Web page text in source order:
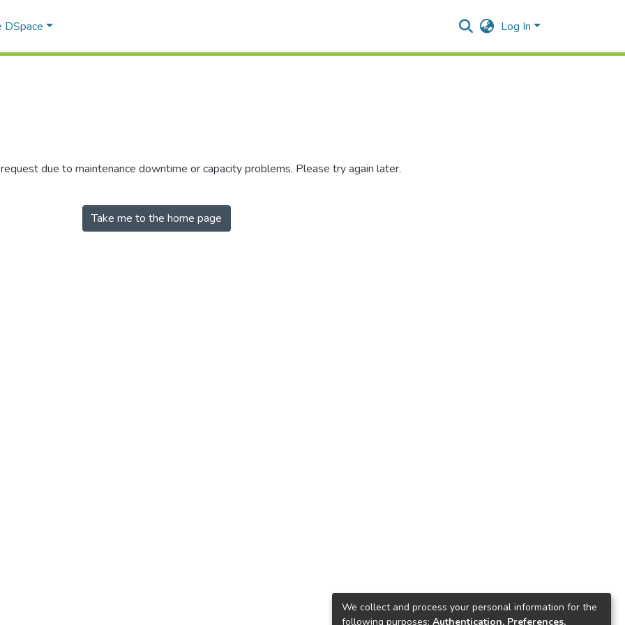
DSpace Log In
due to maintenance downtime or capacity problems. Please try again later.
Take me to the home page
We collect and process your personal information for the
following purposes: Authentication, Preferences,